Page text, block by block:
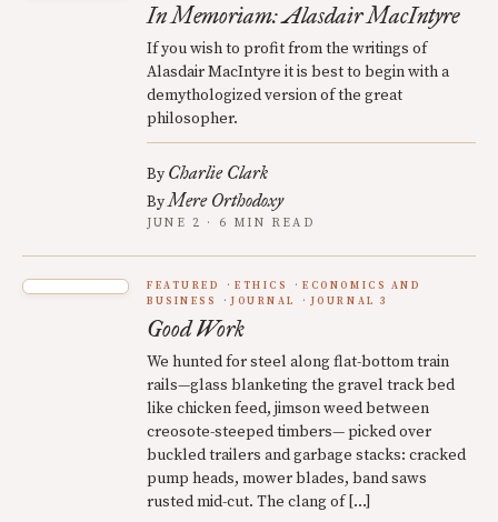
In Memoriam: Alasdair MacIntyre
If you wish to profit from the writings of
Alasdair MacIntyre it is best to begin with a
demythologized version of the great
philosopher.
By Charlie Clark
ByMere Orthodoxy
JUNE 2 · 6 MIN READ
FEATURED ETHICS
ECONOMICS AND
BUSINESS
JOURNAL JOURNAL 3
Good Work
We hunted for steel along flat-bottom train
rails—glass blanketing the gravel track bed
like chicken feed, jimson weed between
creosote-steeped timbers— picked over
buckled trailers and garbage stacks: cracked
pump heads, mower blades, band saws
rusted mid-cut. The clang of […]